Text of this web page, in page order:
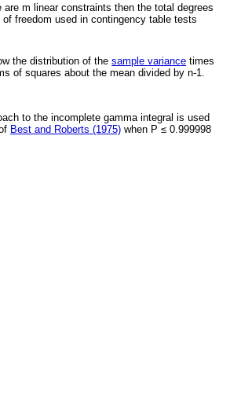
m linear constraints then the total degrees
freedom used in contingency table tests
the distribution of thesample variance times
of squares about the mean divided by n-1.
to the incomplete gamma integral is used
Best and Roberts (1975) when P ≤ 0.999998